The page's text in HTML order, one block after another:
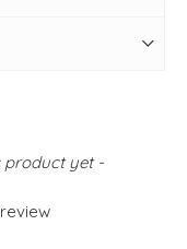
product yet -